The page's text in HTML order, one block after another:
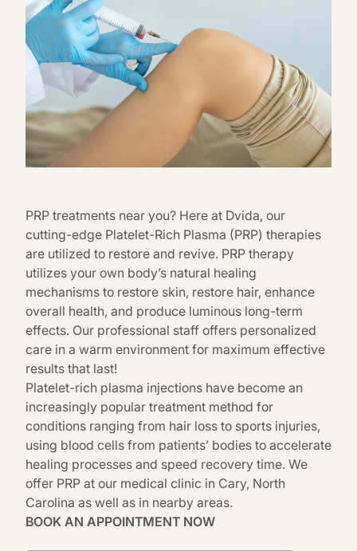
PRP treatments near you? Here at Dvida, our
cutting-edge Platelet-Rich Plasma (PRP) therapies
are utilized to restore and revive. PRP therapy
utilizes your own body’s natural healing
mechanisms to restore skin, restore hair, enhance
overall health, and produce luminous long-term
effects. Our professional staff offers personalized
care in a warm environment for maximum effective
results that last!
Platelet-rich plasma injections have become an
increasingly popular treatment method for
conditions ranging from hair loss to sports injuries,
using blood cells from patients’ bodies to accelerate
healing processes and speed recovery time. We
offer PRP at our medical clinic in Cary, North
Carolina as well as in nearby areas.
BOOK AN APPOINTMENT NOW